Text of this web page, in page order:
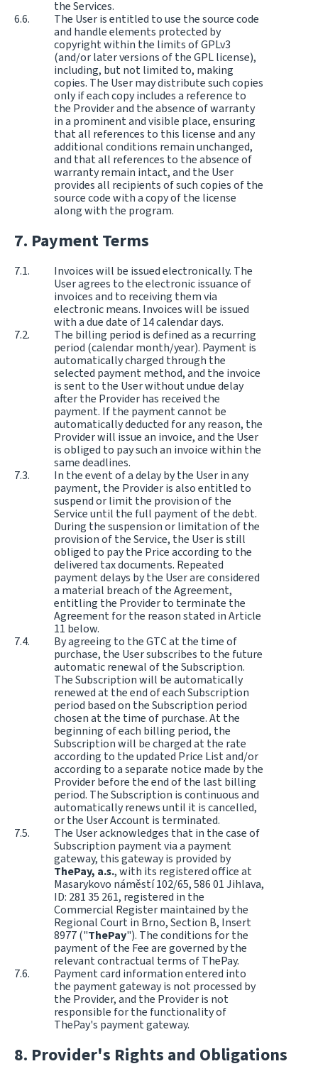
the Services.
The User is entitled to use the source code
and handle elements protected by
copyright within the limits of GPLv3
(and/or later versions of the GPL license),
including, but not limited to, making
copies. The User may distribute such copies
only if each copy includes a reference to
the Provider and the absence of warranty
in a prominent and visible place, ensuring
that all references to this license and any
additional conditions remain unchanged,
and that all references to the absence of
warranty remain intact, and the User
provides all recipients of such copies of the
source code with a copy of the license
along with the program.
Payment Terms
Invoices will be issued electronically. The
User agrees to the electronic issuance of
invoices and to receiving them via
electronic means. Invoices will be issued
with a due date of 14 calendar days.
The billing period is defined as a recurring
period (calendar month/year). Payment is
automatically charged through the
selected payment method, and the invoice
is sent to the User without undue delay
after the Provider has received the
payment. If the payment cannot be
automatically deducted for any reason, the
Provider will issue an invoice, and the User
is obliged to pay such an invoice within the
same deadlines.
In the event of a delay by the User in any
payment, the Provider is also entitled to
suspend or limit the provision of the
Service until the full payment of the debt.
During the suspension or limitation of the
provision of the Service, the User is still
obliged to pay the Price according to the
delivered tax documents. Repeated
payment delays by the User are considered
a material breach of the Agreement,
entitling the Provider to terminate the
Agreement for the reason stated in Article
11 below.
By agreeing to the GTC at the time of
purchase, the User subscribes to the future
automatic renewal of the Subscription.
The Subscription will be automatically
renewed at the end of each Subscription
period based on the Subscription period
chosen at the time of purchase. At the
beginning of each billing period, the
Subscription will be charged at the rate
according to the updated Price List and/or
according to a separate notice made by the
Provider before the end of the last billing
period. The Subscription is continuous and
automatically renews until it is cancelled,
or the User Account is terminated.
The User acknowledges that in the case of
Subscription payment via a payment
gateway, this gateway is provided by
ThePay, a.s., with its registered office at
Masarykovo náměstí 102/65, 586 01 Jihlava,
ID: 281 35 261, registered in the
Commercial Register maintained by the
Regional Court in Brno, Section B, Insert
8977 ("ThePay"). The conditions for the
payment of the Fee are governed by the
relevant contractual terms of ThePay.
Payment card information entered into
the payment gateway is not processed by
the Provider, and the Provider is not
responsible for the functionality of
ThePay's payment gateway.
Provider's Rights and Obligations